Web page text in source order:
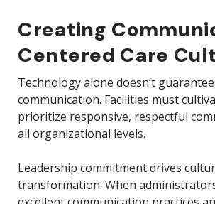
Creating
Centered Care
Technology alone doesn’t
communication. Facilities must
prioritize responsive, respectful
all organizational levels.
Leadership commitment drives
transformation. When